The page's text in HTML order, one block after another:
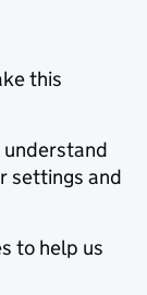
this
understand
settings and
to help us